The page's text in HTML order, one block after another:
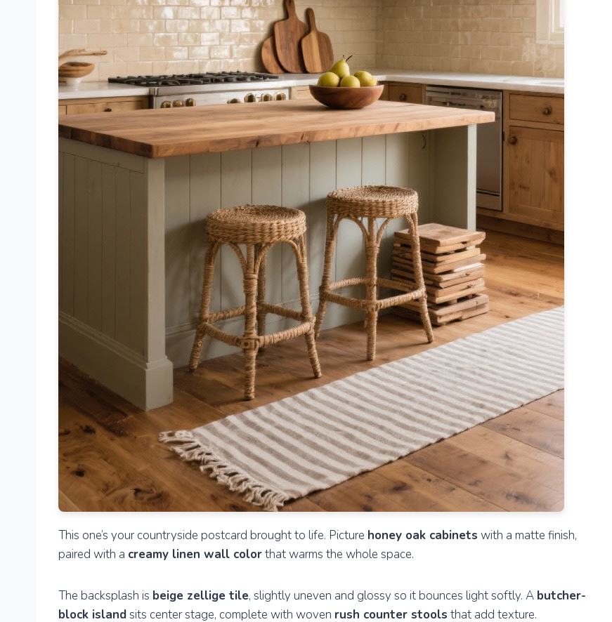
This one’s your countryside postcard brought to life. Picture honey oak cabinets with a matte finish,
paired with a creamy linen wall colorthat warms the whole space.
The backsplash is beige zellige tile, slightly uneven and glossy so it bounces light softly. A butcher-
block islandsits center stage, complete with woven rush counter stools that add texture.